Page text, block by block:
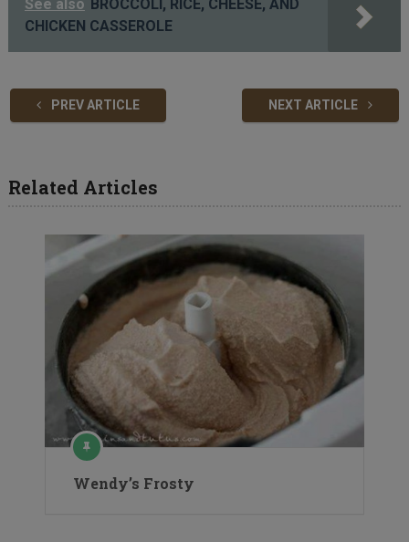
See also BROCCOLI, RICE, CHEESE, AND
CHICKEN CASSEROLE
PREV ARTICLE NEXT ARTICLE
Related Articles
Wendy’s Frosty